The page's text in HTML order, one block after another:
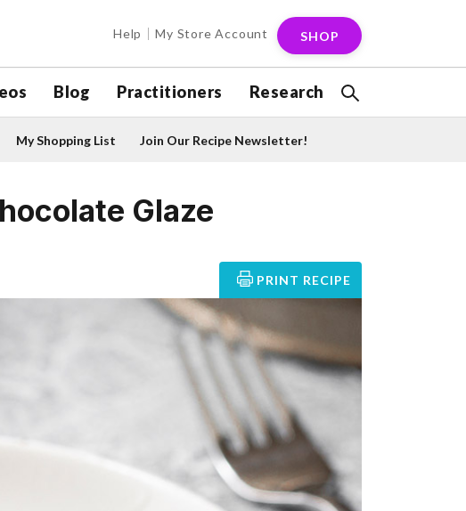
Help My Store Account SHOP
Blog Practitioners Research
My Shopping List Join Our Recipe Newsletter!
Glaze
PRINT RECIPE